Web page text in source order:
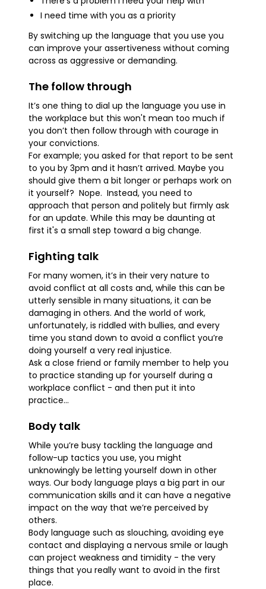
I need time with you as a priority
By switching up the language that you use you
can improve your assertiveness without coming
across as aggressive or demanding.
The follow through
It’s one thing to dial up the language you use in
the workplace but this won't mean too much if
you don’t then follow through with courage in
your convictions.
For example; you asked for that report to be sent
to you by 3pm and it hasn’t arrived. Maybe you
should give them a bit longer or perhaps work on
it yourself? Nope. Instead, you need to
approach that person and politely but firmly ask
for an update. While this may be daunting at
first it's a small step toward a big change.
Fighting talk
For many women, it’s in their very nature to
avoid conflict at all costs and, while this can be
utterly sensible in many situations, it can be
damaging in others. And the world of work,
unfortunately, is riddled with bullies, and every
time you stand down to avoid a conflict you’re
doing yourself a very real injustice.
Ask a close friend or family member to help you
to practice standing up for yourself during a
workplace conflict - and then put it into
practice...
Body talk
While you’re busy tackling the language and
follow-up tactics you use, you might
unknowingly be letting yourself down in other
ways. Our body language plays a big part in our
communication skills and it can have a negative
impact on the way that we’re perceived by
others.
Body language such as slouching, avoiding eye
contact and displaying a nervous smile or laugh
can project weakness and timidity - the very
things that you really want to avoid in the first
place.